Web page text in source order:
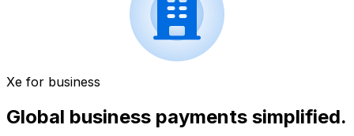
Xe for business
Global business payments simplified.